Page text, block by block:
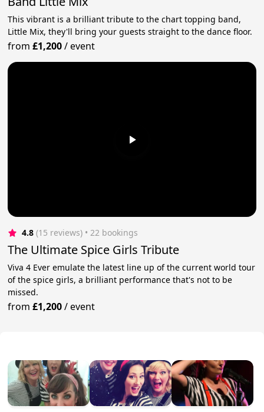
This vibrant is a brilliant tribute to the chart topping band,
Little Mix, they'll bring your guests straight to the dance floor.
from£1,200/event
4.8 (15 reviews) • 22 bookings
The Ultimate Spice Girls Tribute
Viva 4 Ever emulate the latest line up of the current world tour
of the spice girls, a brilliant performance that's not to be
missed.
from£1,200/event